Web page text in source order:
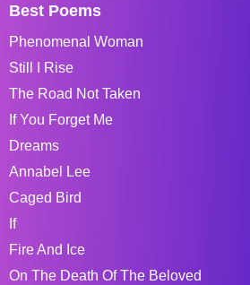
Best Poems
Phenomenal Woman
Still I Rise
The Road Not Taken
If You Forget Me
Dreams
Annabel Lee
Caged Bird
If
Fire And Ice
On The Death Of The Beloved